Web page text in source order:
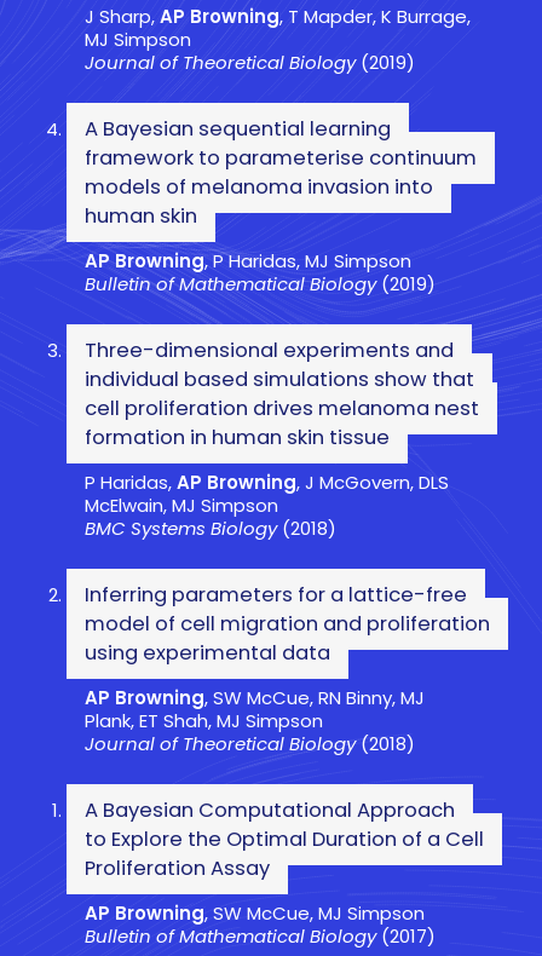
J Sharp,AP Browning, T Mapder, K Burrage,
MJ Simpson
Journal of Theoretical Biology(2019)
A Bayesian sequential learning
framework to parameterise continuum
models of melanoma invasion into
human skin
AP Browning, P Haridas, MJ Simpson
Bulletin of Mathematical Biology(2019)
Three-dimensional experiments and
individual based simulations show that
cell proliferation drives melanoma nest
formation in human skin tissue
P Haridas,AP Browning, J McGovern, DLS
McElwain, MJ Simpson
BMC Systems Biology(2018)
Inferring parameters for a lattice-free
model of cell migration and proliferation
using experimental data
AP Browning, SW McCue, RN Binny, MJ
Plank, ET Shah, MJ Simpson
Journal of Theoretical Biology(2018)
A Bayesian Computational Approach
to Explore the Optimal Duration of a Cell
Proliferation Assay
AP Browning, SW McCue, MJ Simpson
Bulletin of Mathematical Biology(2017)